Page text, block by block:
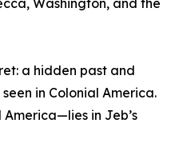
Washington, and the
a hidden past and
in Colonial America.
in Jeb’s